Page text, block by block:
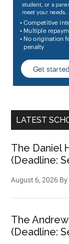
LATEST
The Daniel
(Deadline:
August 6, 2026 By
The
(Deadline: